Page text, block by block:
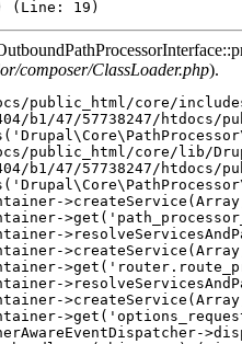
composer/ClassLoader.php).
public_html/core/
b1/47/57738247/
public_html/core/lib/
b1/47/57738247/